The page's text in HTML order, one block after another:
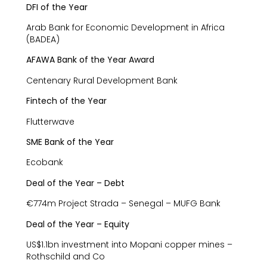
DFI of the Year
Arab Bank for Economic Development in Africa
(BADEA)
AFAWA Bank of the Year Award
Centenary Rural Development Bank
Fintech of the Year
Flutterwave
SME Bank of the Year
Ecobank
Deal of the Year – Debt
€774m Project Strada – Senegal – MUFG Bank
Deal of the Year – Equity
US$1.1bn investment into Mopani copper mines –
Rothschild and Co